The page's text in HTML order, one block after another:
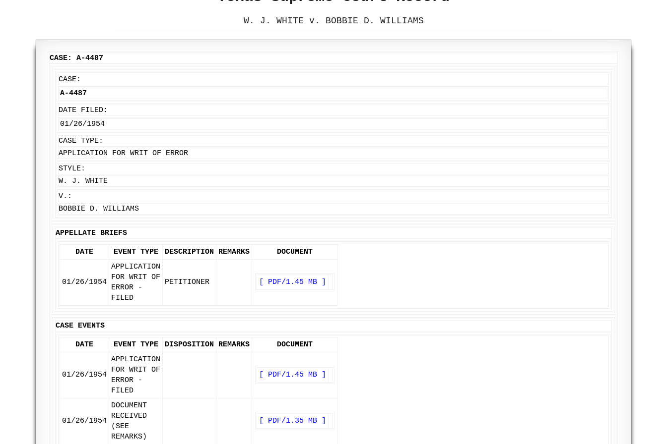
W. J. WHITE v. BOBBIE D. WILLIAMS
CASE: A-4487
CASE:
A-4487
DATE FILED:
01/26/1954
CASE TYPE:
APPLICATION FOR WRIT OF ERROR
STYLE:
W. J. WHITE
V.:
BOBBIE D. WILLIAMS
APPELLATE BRIEFS
DATE EVENT TYPE DESCRIPTION REMARKS DOCUMENT
01/26/1954
APPLICATION
FOR WRIT OF
ERROR -
FILED
PETITIONER [ PDF/1.45 MB ]
CASE EVENTS
DATE EVENT TYPE DISPOSITION REMARKS DOCUMENT
01/26/1954
APPLICATION
FOR WRIT OF
ERROR -
FILED
[ PDF/1.45 MB ]
01/26/1954
DOCUMENT
RECEIVED
(SEE
REMARKS)
[ PDF/1.35 MB ]